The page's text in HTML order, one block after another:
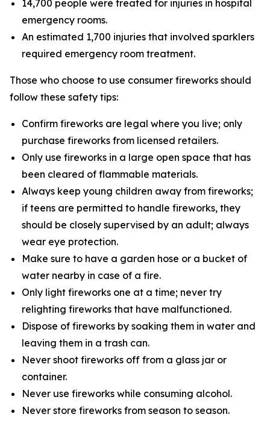
14,700 people were treated for injuries in hospital
emergency rooms.
An estimated 1,700 injuries that involved sparklers
required emergency room treatment.
Those who choose to use consumer fireworks should
follow these safety tips:
Confirm fireworks are legal where you live; only
purchase fireworks from licensed retailers.
Only use fireworks in a large open space that has
been cleared of flammable materials.
Always keep young children away from fireworks;
if teens are permitted to handle fireworks, they
should be closely supervised by an adult; always
wear eye protection.
Make sure to have a garden hose or a bucket of
water nearby in case of a fire.
Only light fireworks one at a time; never try
relighting fireworks that have malfunctioned.
Dispose of fireworks by soaking them in water and
leaving them in a trash can.
Never shoot fireworks off from a glass jar or
container.
Never use fireworks while consuming alcohol.
Never store fireworks from season to season.